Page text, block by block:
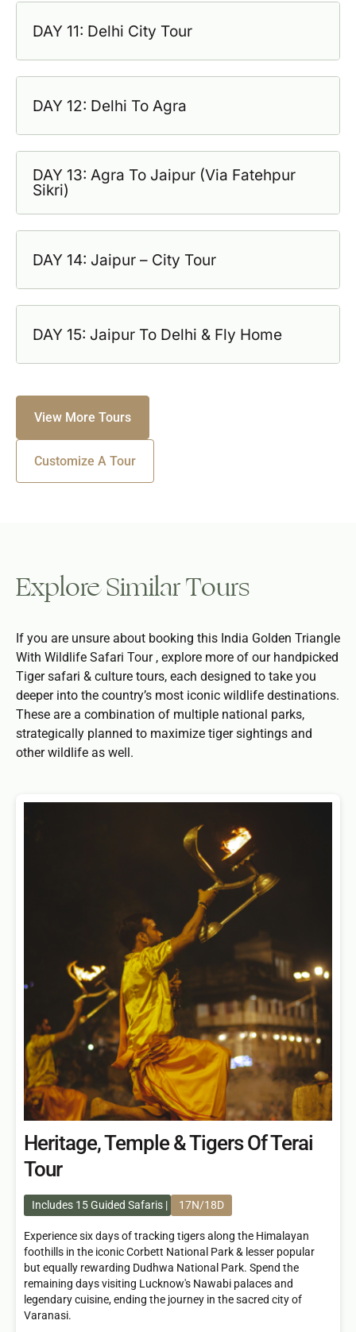
DAY 11: Delhi City Tour
DAY 12: Delhi To Agra
DAY 13: Agra To Jaipur (Via Fatehpur
Sikri)
DAY 14: Jaipur – City Tour
DAY 15: Jaipur To Delhi & Fly Home
View More Tours
Customize A Tour
Explore Similar Tours
If you are unsure about booking this India Golden Triangle
With Wildlife Safari Tour , explore more of our handpicked
Tiger safari & culture tours, each designed to take you
deeper into the country’s most iconic wildlife destinations.
These are a combination of multiple national parks,
strategically planned to maximize tiger sightings and
other wildlife as well.
Heritage, Temple & Tigers Of Terai
Tour
Includes 15 Guided Safaris 17N/18D
Experience six days of tracking tigers along the Himalayan
foothills in the iconic Corbett National Park & lesser popular
but equally rewarding Dudhwa National Park. Spend the
remaining days visiting Lucknow's Nawabi palaces and
legendary cuisine, ending the journey in the sacred city of
Varanasi.